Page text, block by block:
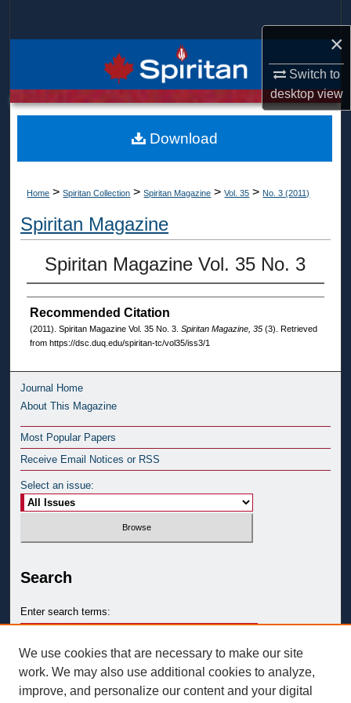
×
Switch to
desktopview
Browse Collections
About
Home > Spiritan Collection > Spiritan Magazine > Vol. 35 > No. 3 (2011)
Spiritan Magazine
Spiritan Magazine Vol. 35 No. 3
Recommended Citation
(2011). Spiritan Magazine Vol. 35 No. 3. Spiritan Magazine, 35 (3). Retrieved
from https://dsc.duq.edu/spiritan-tc/vol35/iss3/1
Download
Journal Home
About This Magazine
Most Popular Papers
Receive Email Notices or RSS
Select an issue:
Search
Enter search terms:
We use cookies that are necessary to make our site
work. We may also use additional cookies to analyze,
improve, and personalize our content and your digital